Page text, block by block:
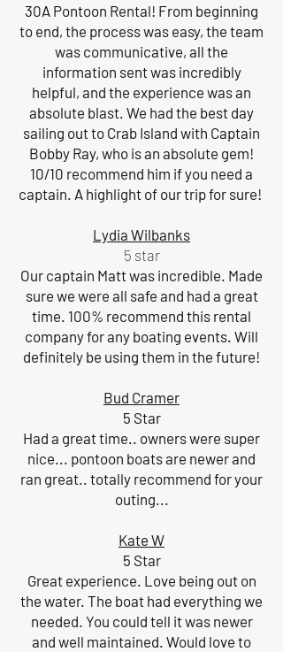
30A Pontoon Rental! From beginning
to end, the process was easy, the team
was communicative, all the
information sent was incredibly
helpful, and the experience was an
absolute blast. We had the best day
sailing out to Crab Island with Captain
Bobby Ray, who is an absolute gem!
10/10 recommend him if you need a
captain. A highlight of our trip for sure!
Lydia Wilbanks
5 star
Our captain Matt was incredible. Made
sure we were all safe and had a great
time. 100% recommend this rental
company for any boating events. Will
definitely be using them in the future!
Bud Cramer
5 Star
Had a great time.. owners were super
nice... pontoon boats are newer and
ran great.. totally recommend for your
outing...
Kate W
5 Star
Great experience. Love being out on
the water. The boat had everything we
needed. You could tell it was newer
and well maintained. Would love to